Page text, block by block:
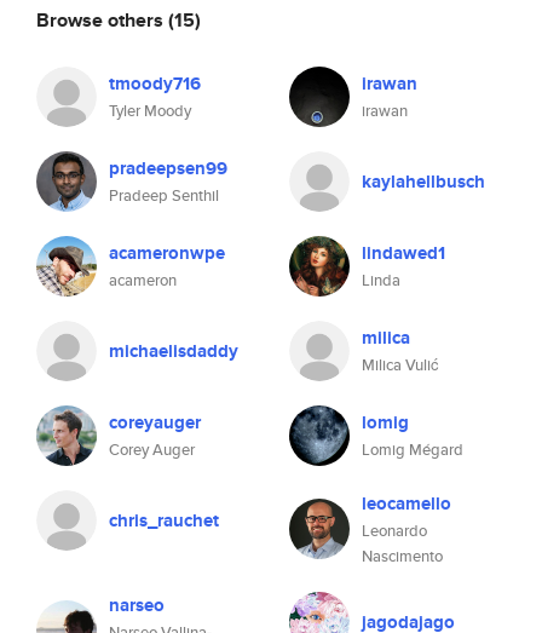
Browse others (15)
tmoody716
Tyler Moody
irawan
irawan
pradeepsen99
Pradeep Senthil
kaylahellbusch
acameronwpe
acameron
lindawed1
Linda
michaelisdaddy milica
Milica Vulić
coreyauger
Corey Auger
lomig
Lomig Mégard
chris_rauchet
leocamello
Leonardo
Nascimento
narseo
jagodajago